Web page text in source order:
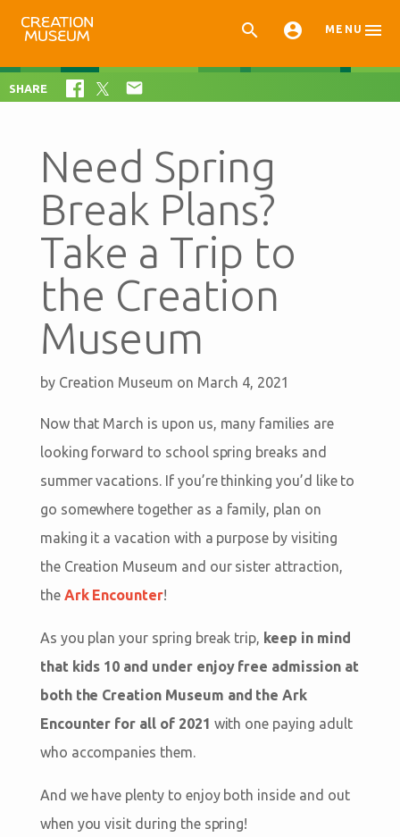
  MENU 
SHARE 
Need Spring
Break Plans?
Take a Trip to
the Creation
Museum
by Creation Museum on March 4, 2021
Now that March is upon us, many families are
looking forward to school spring breaks and
summer vacations. If you’re thinking you’d like to
go somewhere together as a family, plan on
making it a vacation with a purpose by visiting
the Creation Museum and our sister attraction,
the Ark Encounter!
As you plan your spring break trip, keep in mind
that kids 10 and under enjoy free admission at
both the Creation Museum and the Ark
Encounter for all of 2021 with one paying adult
who accompanies them.
And we have plenty to enjoy both inside and out
when you visit during the spring!